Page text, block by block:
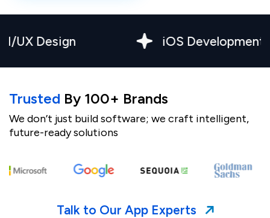
iOS Development
Trusted By 100+ Brands
We don’t just build software; we craft intelligent,
future-ready solutions
Talk to Our App Experts